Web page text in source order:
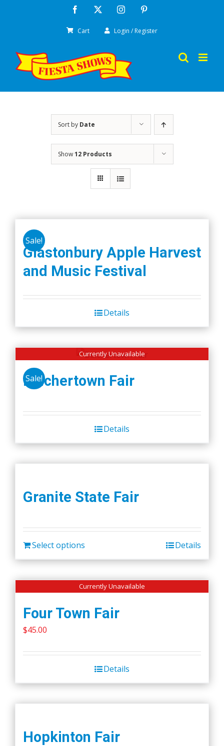
Facebook Instagram
Cart Login / Register
Sort by Date
Show12 Products
Sale!
Glastonbury Apple Harvest
and Music Festival
Details
Currently Unavailable
Sale!
Belchertown Fair
Details
Granite State Fair
Select options Details
Currently Unavailable
Four Town Fair
$45.00
Details
Hopkinton Fair